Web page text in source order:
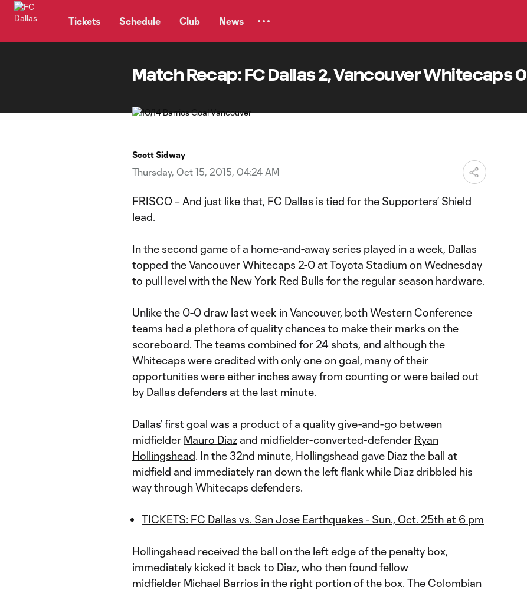
Tickets Schedule Club News
Match Recap: FC Dallas 2, Vancouver Whitecaps 0
Scott Sidway
Thursday, Oct 15, 2015, 04:24 AM
FRISCO – And just like that, FC Dallas is tied for the Supporters’ Shield
lead.
In the second game of a home-and-away series played in a week, Dallas
topped the Vancouver Whitecaps 2-0 at Toyota Stadium on Wednesday
to pull level with the New York Red Bulls for the regular season hardware.
Unlike the 0-0 draw last week in Vancouver, both Western Conference
teams had a plethora of quality chances to make their marks on the
scoreboard. The teams combined for 24 shots, and although the
Whitecaps were credited with only one on goal, many of their
opportunities were either inches away from counting or were bailed out
by Dallas defenders at the last minute.
Dallas’ first goal was a product of a quality give-and-go between
midfielder Mauro Diaz and midfielder-converted-defender Ryan
Hollingshead. In the 32nd minute, Hollingshead gave Diaz the ball at
midfield and immediately ran down the left flank while Diaz dribbled his
way through Whitecaps defenders.
TICKETS: FC Dallas vs. San Jose Earthquakes - Sun., Oct. 25th at 6 pm
Hollingshead received the ball on the left edge of the penalty box,
immediately kicked it back to Diaz, who then found fellow
midfielder Michael Barrios in the right portion of the box. The Colombian